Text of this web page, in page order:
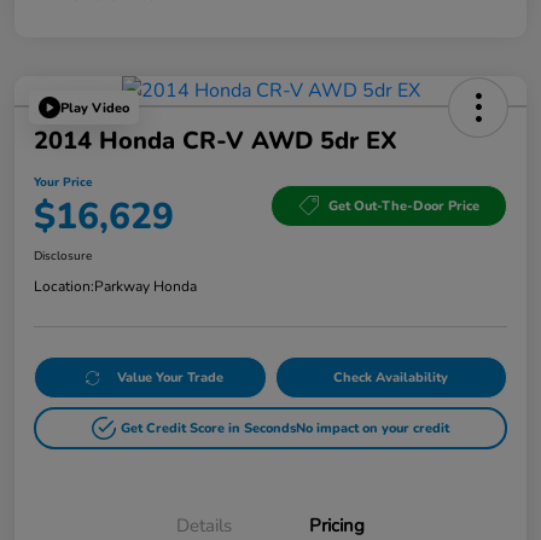
Play Video
2014 Honda CR-V AWD 5dr EX
Your Price
$16,629 Get Out-The-Door Price
Disclosure
Location:Parkway Honda
Value Your Trade Check Availability
Get Credit Score in SecondsNo impact on your credit
Details Pricing